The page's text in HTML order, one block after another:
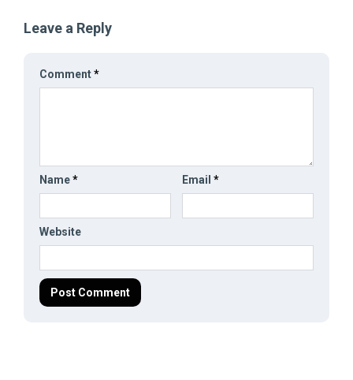
Leave a Reply
Comment*
Name* Email *
Website